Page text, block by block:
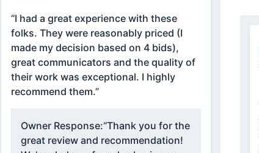
“I had a great experience with these
folks. They were reasonably priced (I
made my decision based on 4 bids),
great communicators and the quality of
their work was exceptional. I highly
recommend them.”
Owner Response:“Thank you for the
great review and recommendation!